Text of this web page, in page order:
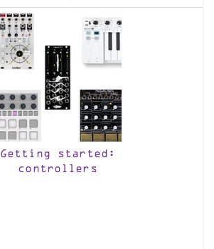
Getting started:
controllers